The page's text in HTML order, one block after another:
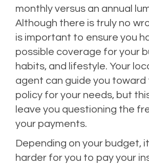
monthly versus an annual
Although there is truly no
is important to ensure you
possible coverage for your
habits, and lifestyle. Your
agent can guide you toward
policy for your needs, but
leave you questioning the
your payments.
Depending on your budget,
harder for you to pay your